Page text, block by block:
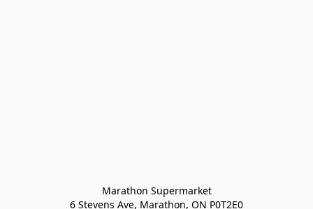
Marathon Supermarket
6 Stevens Ave, Marathon, ON P0T2E0